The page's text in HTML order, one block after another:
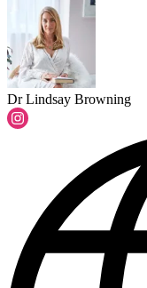
Dr Lindsay Browning